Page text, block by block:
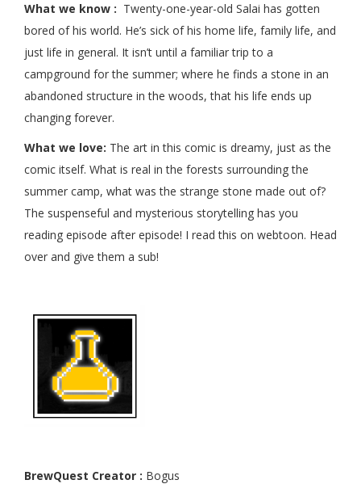
What we know : Twenty-one-year-old Salai has gotten
bored of his world. He’s sick of his home life, family life, and
just life in general. It isn’t until a familiar trip to a
campground for the summer; where he finds a stone in an
abandoned structure in the woods, that his life ends up
changing forever.
What we love: The art in this comic is dreamy, just as the
comic itself. What is real in the forests surrounding the
summer camp, what was the strange stone made out of?
The suspenseful and mysterious storytelling has you
reading episode after episode! I read this on webtoon. Head
over and give them a sub!
BrewQuest Creator : Bogus